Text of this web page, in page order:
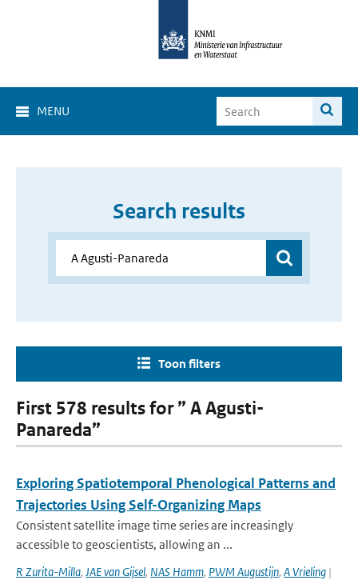
MENU
Search results
Toon filters
First 578 results for ” A Agusti-
Panareda”
Exploring Spatiotemporal Phenological Patterns and
Trajectories Using Self-Organizing Maps
Consistent satellite image time series are increasingly
accessible to geoscientists, allowing an ...
R Zurita-Milla, JAE van Gijsel, NAS Hamm, PWM Augustijn, A Vrieling |